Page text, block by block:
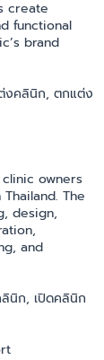
create
functional
brand
งคลินิก, ตกแต่ง
owners
The
design,
and
นิก, เปิดคลินิก